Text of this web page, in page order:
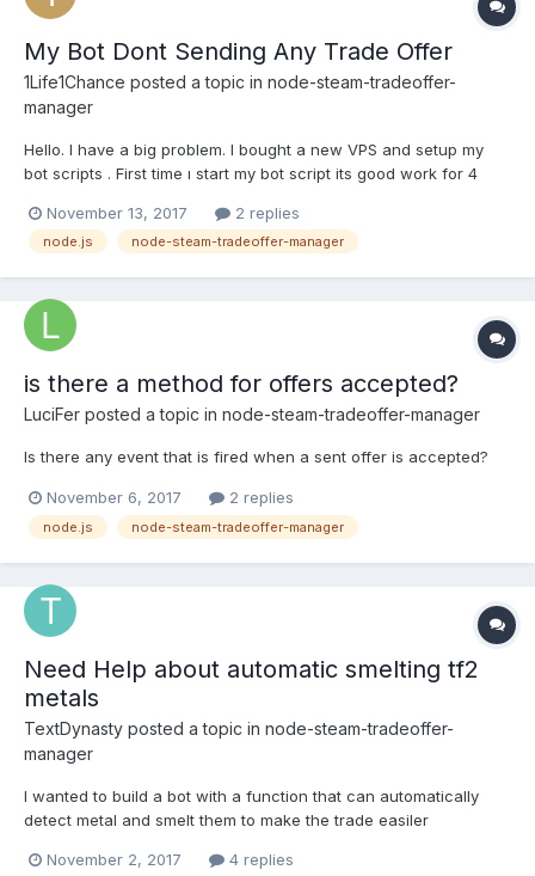
My Bot Dont Sending Any Trade Offer
1Life1Chance posted a topic in node-steam-tradeoffer-
manager
Hello. I have a big problem. I bought a new VPS and setup my
bot scripts . First time ı start my bot script its good work for 4
"Proccesing your request.." but dont work anything. Can you
help me ? What is this ? (I have tried other accounts...
November 13, 2017 2 replies
node.js node-steam-tradeoffer-manager
is there a method for offers accepted?
LuciFer posted a topic in node-steam-tradeoffer-manager
Is there any event that is fired when a sent offer is accepted?
November 6, 2017 2 replies
node.js node-steam-tradeoffer-manager
Need Help about automatic smelting tf2
metals
TextDynasty posted a topic in node-steam-tradeoffer-
manager
I wanted to build a bot with a function that can automatically
detect metal and smelt them to make the trade easiler
November 2, 2017 4 replies